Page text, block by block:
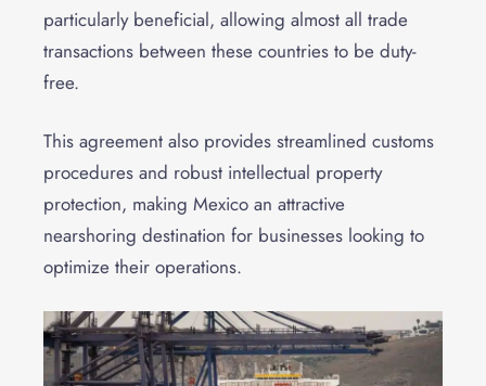
particularly beneficial, allowing almost all trade
transactions between these countries to be duty-
free.
This agreement also provides streamlined customs
procedures and robust intellectual property
protection, making Mexico an attractive
nearshoring destination for businesses looking to
optimize their operations.